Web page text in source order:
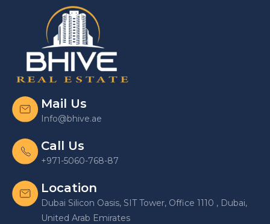
Mail Us
Info@bhive.ae
Call Us
+971-5060-768-87
Location
Dubai Silicon Oasis, SIT Tower, Office 1110 , Dubai,
United Arab Emirates